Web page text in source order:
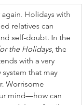
Holidays with
relatives can
self-doubt. In the
the Holidays, the
with a very
that may
Worrisome
mind—how can